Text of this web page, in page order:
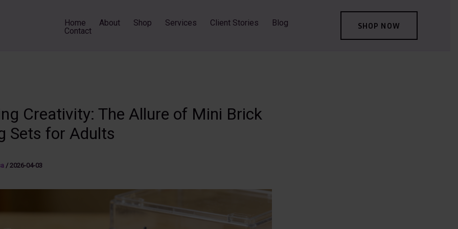
Home About Shop Services Client Stories
Blog
Contact
SHOP NOW
Creativity: The Allure of Mini Brick
Sets for Adults
/ 2026-04-03